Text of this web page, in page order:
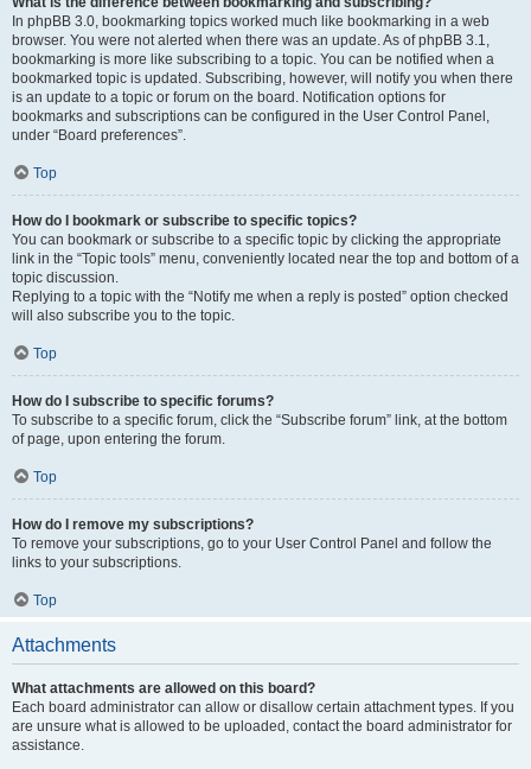
In phpBB 3.0, bookmarking topics worked much like bookmarking in a web
browser. You were not alerted when there was an update. As of phpBB 3.1,
bookmarking is more like subscribing to a topic. You can be notified when a
bookmarked topic is updated. Subscribing, however, will notify you when there
is an update to a topic or forum on the board. Notification options for
bookmarks and subscriptions can be configured in the User Control Panel,
under “Board preferences”.
Top
How do I bookmark or subscribe to specific topics?
You can bookmark or subscribe to a specific topic by clicking the appropriate
link in the “Topic tools” menu, conveniently located near the top and bottom of a
topic discussion.
Replying to a topic with the “Notify me when a reply is posted” option checked
will also subscribe you to the topic.
Top
How do I subscribe to specific forums?
To subscribe to a specific forum, click the “Subscribe forum” link, at the bottom
of page, upon entering the forum.
Top
How do I remove my subscriptions?
To remove your subscriptions, go to your User Control Panel and follow the
links to your subscriptions.
Top
Attachments
What attachments are allowed on this board?
Each board administrator can allow or disallow certain attachment types. If you
are unsure what is allowed to be uploaded, contact the board administrator for
assistance.